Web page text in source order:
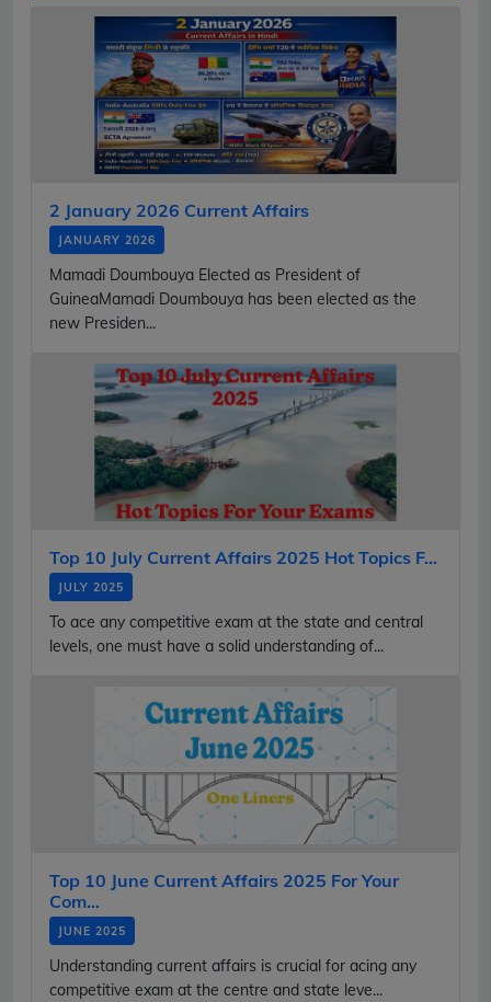
2 January 2026 Current Affairs
JANUARY 2026
Mamadi Doumbouya Elected as President of
GuineaMamadi Doumbouya has been elected as the
new Presiden...
Top 10 July Current Affairs 2025 Hot Topics F...
JULY 2025
To ace any competitive exam at the state and central
levels, one must have a solid understanding of...
Top 10 June Current Affairs 2025 For Your
Com...
JUNE 2025
Understanding current affairs is crucial for acing any
competitive exam at the centre and state leve...